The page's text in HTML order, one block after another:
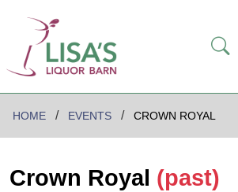
HOME EVENTS CROWN ROYAL
Crown Royal (past)